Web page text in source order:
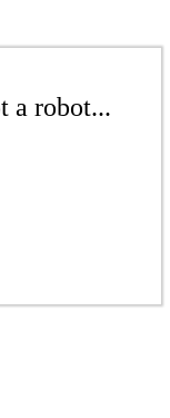
a robot...